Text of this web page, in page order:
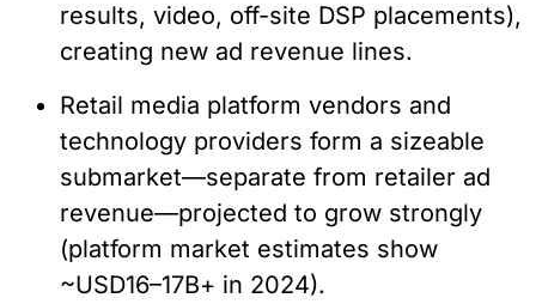
results, video, off-site DSP placements),
creating new ad revenue lines.
Retail media platform vendors and
technology providers form a sizeable
submarket—separate from retailer ad
revenue—projected to grow strongly
(platform market estimates show
~USD16–17B+ in 2024).